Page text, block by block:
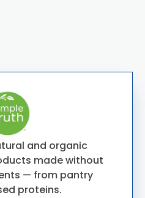
and organic
made without
— from pantry
proteins.